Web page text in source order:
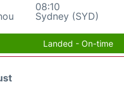
08:10
Sydney (SYD)
Landed - On-time